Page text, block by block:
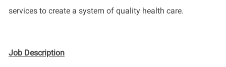
services to create a system of quality health care.
Job Description